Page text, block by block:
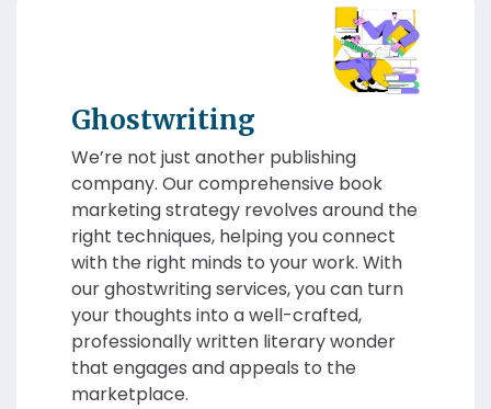
Ghostwriting
We’re not just another publishing
company. Our comprehensive book
marketing strategy revolves around the
right techniques, helping you connect
with the right minds to your work. With
our ghostwriting services, you can turn
your thoughts into a well-crafted,
professionally written literary wonder
that engages and appeals to the
marketplace.